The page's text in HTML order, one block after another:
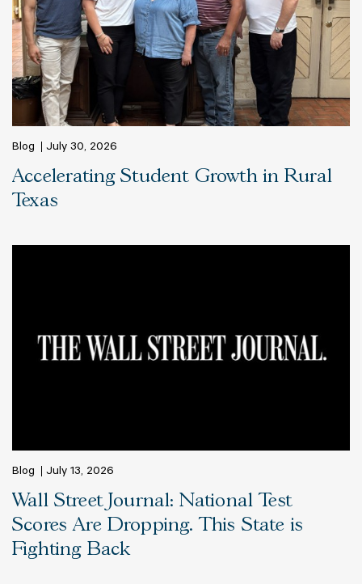
Blog July 30, 2026
Accelerating Student Growth in Rural
Texas
Blog July 13, 2026
Wall Street Journal: National Test
Scores Are Dropping. This State is
Fighting Back